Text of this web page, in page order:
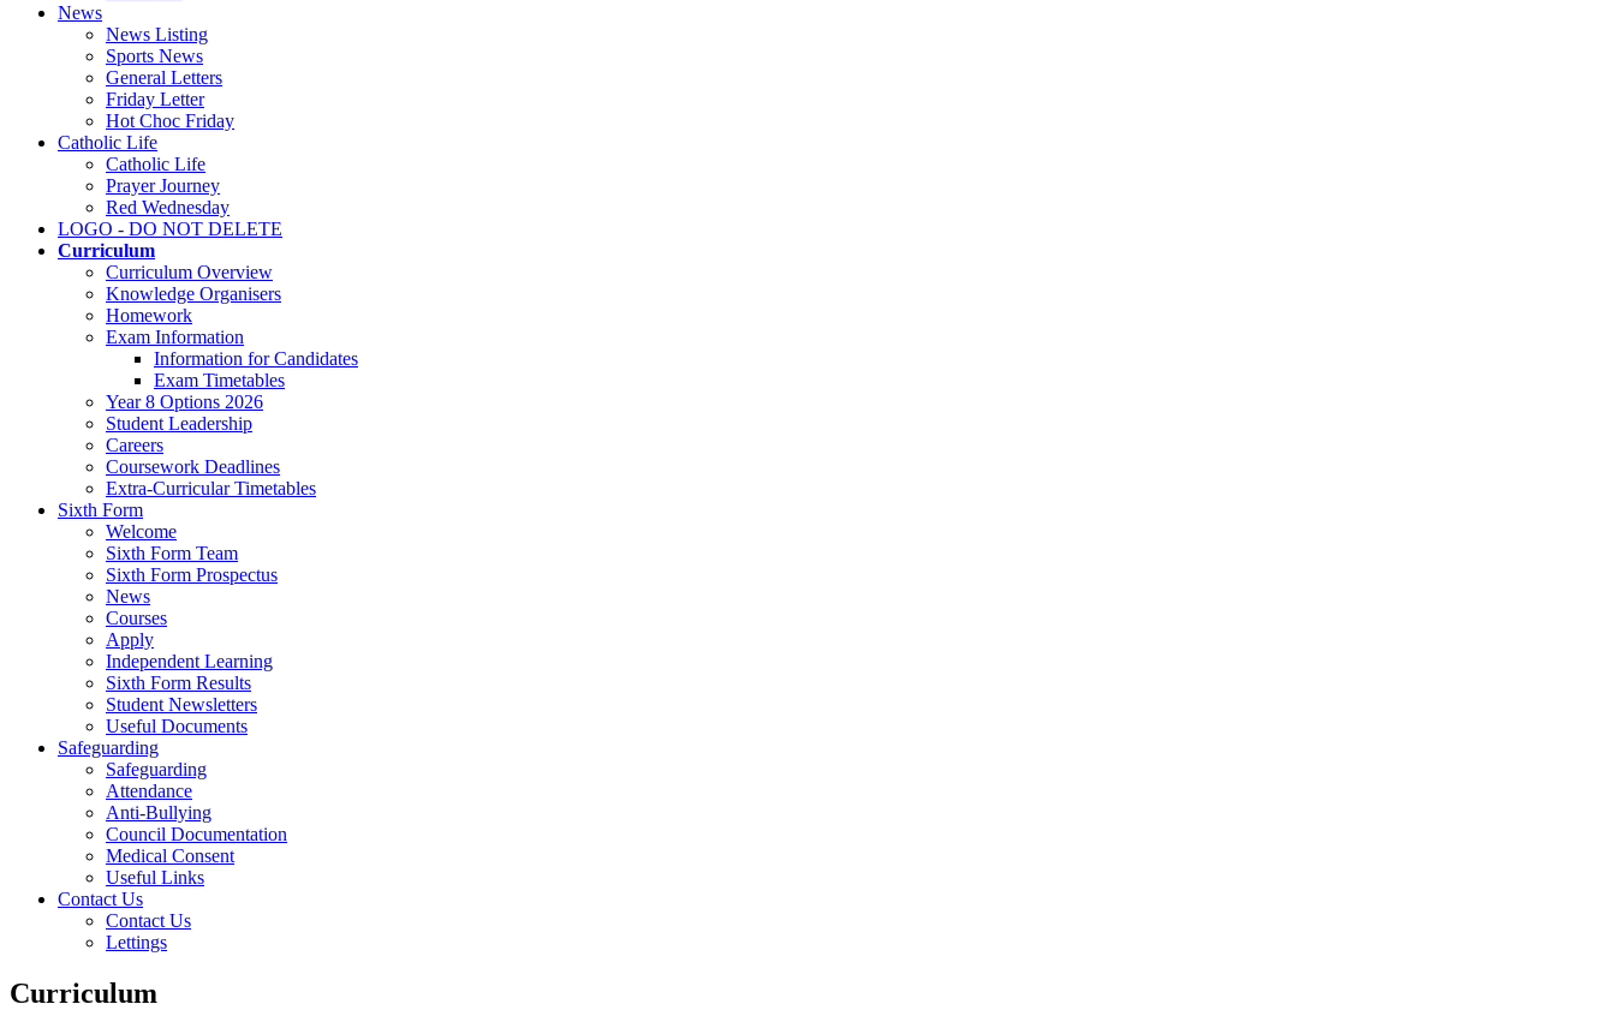
News
News Listing
Sports News
General Letters
Friday Letter
Hot Choc Friday
Catholic Life
Catholic Life
Prayer Journey
Red Wednesday
LOGO - DO NOT DELETE
Curriculum
Curriculum Overview
Knowledge Organisers
Homework
Exam Information
Information for Candidates
Exam Timetables
Year 8 Options 2026
Student Leadership
Careers
Coursework Deadlines
Extra-Curricular Timetables
Sixth Form
Welcome
Sixth Form Team
Sixth Form Prospectus
News
Courses
Apply
Independent Learning
Sixth Form Results
Student Newsletters
Useful Documents
Safeguarding
Safeguarding
Attendance
Anti-Bullying
Council Documentation
Medical Consent
Useful Links
Contact Us
Contact Us
Lettings
Curriculum